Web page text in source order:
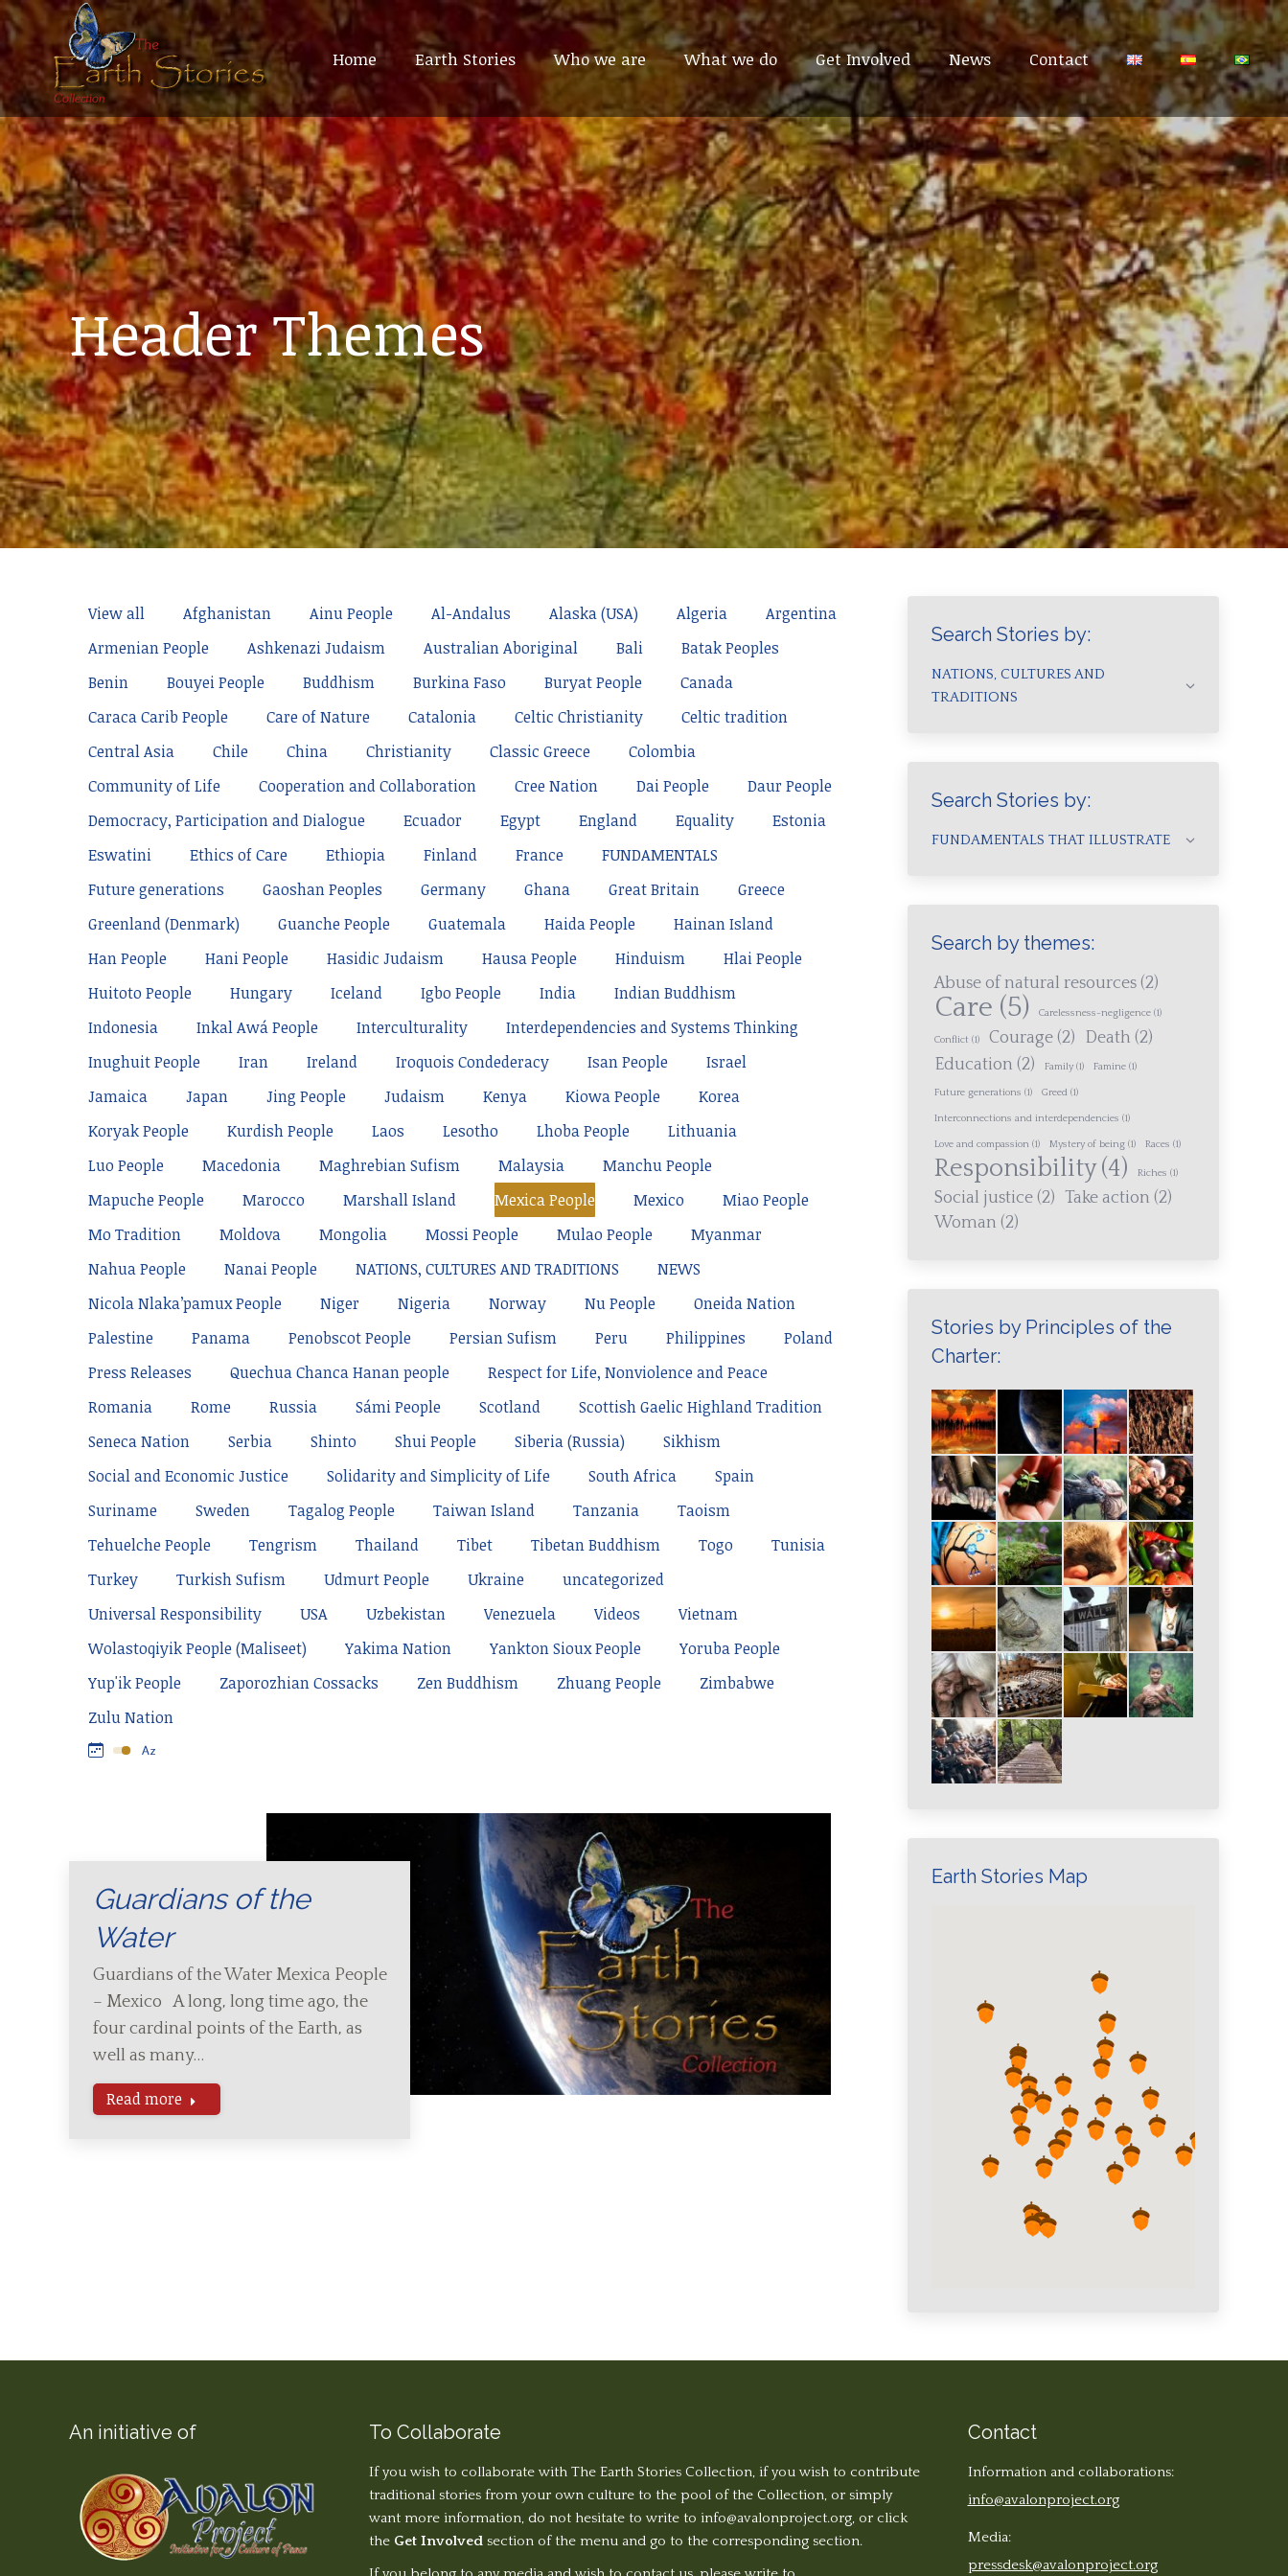
Home Earth Stories Who we are What we do Get Involved News Contact
Header Themes
View all Afghanistan Ainu People Al-Andalus Alaska (USA) Algeria
Argentina
Armenian People
Ashkenazi Judaism Australian Aboriginal Bali
Batak Peoples
Benin
Bouyei People Buddhism Burkina Faso Buryat People
Canada
Caraca Carib People
Care of Nature Catalonia Celtic Christianity
Celtic tradition
Central Asia
Chile China Christianity Classic Greece
Colombia
Community of Life
Cooperation and Collaboration Cree Nation Dai People
Daur People
Democracy, Participation and Dialogue
Ecuador Egypt England Equality
Estonia
Eswatini
Ethics of Care Ethiopia Finland France
FUNDAMENTALS
Future generations
Gaoshan Peoples Germany Ghana Great Britain
Greece
Greenland (Denmark)
Guanche People Guatemala Haida People
Hainan Island
Han People
Hani People Hasidic Judaism Hausa People Hinduism
Hlai People
Huitoto People
Hungary Iceland Igbo People India
Indian Buddhism
Indonesia
Inkal Awá People Interculturality
Interdependencies and Systems Thinking
Inughuit People
Iran Ireland Iroquois Condederacy Isan People
Israel
Jamaica
Japan Jing People Judaism Kenya Kiowa People
Korea
Koryak People
Kurdish People Laos Lesotho Lhoba People
Lithuania
Luo People
Macedonia Maghrebian Sufism Malaysia
Manchu People
Mapuche People
Marocco Marshall Island Mexica People Mexico
Miao People
Mo Tradition
Moldova Mongolia Mossi People Mulao People
Myanmar
Nahua People
Nanai People NATIONS, CULTURES AND TRADITIONS
NEWS
Nicola Nlaka’pamux People
Niger Nigeria Norway Nu People
Oneida Nation
Palestine
Panama Penobscot People Persian Sufism Peru Philippines
Poland
Press Releases
Quechua Chanca Hanan people
Respect for Life, Nonviolence and Peace
Romania
Rome Russia Sámi People Scotland
Scottish Gaelic Highland Tradition
Seneca Nation
Serbia Shinto Shui People Siberia (Russia)
Sikhism
Social and Economic Justice
Solidarity and Simplicity of Life South Africa
Spain
Suriname
Sweden Tagalog People Taiwan Island Tanzania
Taoism
Tehuelche People
Tengrism Thailand Tibet Tibetan Buddhism Togo
Tunisia
Turkey
Turkish Sufism Udmurt People Ukraine
uncategorized
Universal Responsibility
USA Uzbekistan Venezuela Videos
Vietnam
Wolastoqiyik People (Maliseet)
Yakima Nation Yankton Sioux People
Yoruba People
Yup'ik People
Zaporozhian Cossacks Zen Buddhism Zhuang People
Zimbabwe
Zulu Nation
Guardians of the
Water
Guardians of the Water Mexica People
– Mexico A long, long time ago, the
four cardinal points of the Earth, as
well as many…
Read more
Search Stories by:
NATIONS, CULTURES AND
TRADITIONS
Search Stories by:
FUNDAMENTALS THAT ILLUSTRATE
Search by themes:
Abuse of natural resources (2)
Care (5) Carelessness-negligence (1)
Conflict (1) Courage (2) Death (2)
Education (2) Family (1) Famine (1)
Future generations (1) Greed (1)
Interconnections and interdependencies (1)
Love and compassion (1) Mystery of being (1) Races (1)
Responsibility(4) Riches (1)
Social justice (2) Take action (2)
Woman (2)
Stories by Principles of the
Charter:
Earth Stories Map
An initiative of To Collaborate
If you wish to collaborate with The Earth Stories Collection, if you wish to contribute
traditional stories from your own culture to the pool of the Collection, or simply
want more information, do not hesitate to write to info@avalonproject.org, or click
the Get Involvedsection of the menu and go to the corresponding section.
Contact
Information and collaborations:
info@avalonproject.org
Media:
pressdesk@avalonproject.org
Home Earth Stories Who we are What we do Get Involved News Contact